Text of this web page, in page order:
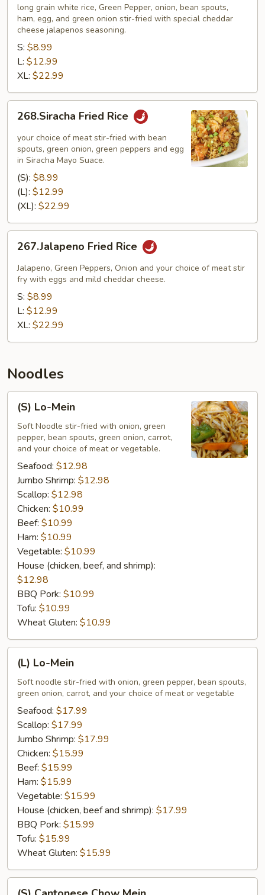
Rice
long grain white rice, Green Pepper, onion, bean spouts,
ham, egg, and green onion stir-fried with special cheddar
cheese jalapenos seasoning.
S: $8.99
L: $12.99
XL: $22.99
Fried
Rice
268.Siracha Fried Rice
your choice of meat stir-fried with bean
spouts, green onion, green peppers and egg
in Siracha Mayo Suace.
(S): $8.99
(L): $12.99
(XL): $22.99
Fried
Rice
267.Jalapeno Fried Rice
Jalapeno, Green Peppers, Onion and your choice of meat stir
fry with eggs and mild cheddar cheese.
S: $8.99
L: $12.99
XL: $22.99
Noodles
Lo-
Mein
(S) Lo-Mein
Soft Noodle stir-fried with onion, green
pepper, bean spouts, green onion, carrot,
and your choice of meat or vegetable.
Seafood: $12.98
Jumbo Shrimp: $12.98
Scallop: $12.98
Chicken: $10.99
Beef: $10.99
Ham: $10.99
Vegetable: $10.99
House (chicken, beef, and shrimp):
$12.98
BBQ Pork: $10.99
Tofu: $10.99
Wheat Gluten: $10.99
Lo-
Mein
(L) Lo-Mein
Soft noodle stir-fried with onion, green pepper, bean spouts,
green onion, carrot, and your choice of meat or vegetable
Seafood: $17.99
Scallop: $17.99
Jumbo Shrimp: $17.99
Chicken: $15.99
Beef: $15.99
Ham: $15.99
Vegetable: $15.99
House (chicken, beef and shrimp): $17.99
BBQ Pork: $15.99
Tofu: $15.99
Wheat Gluten: $15.99